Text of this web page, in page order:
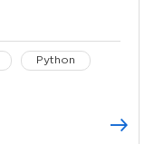
Python